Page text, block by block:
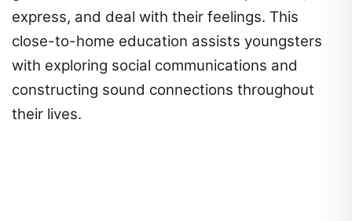
express, and deal with their feelings. This
close-to-home education assists youngsters
with exploring social communications and
constructing sound connections throughout
their lives.